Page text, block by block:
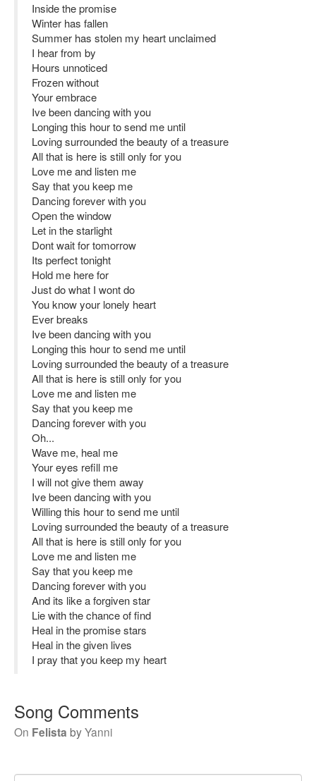
Inside the promise
Winter has fallen
Summer has stolen my heart unclaimed
I hear from by
Hours unnoticed
Frozen without
Your embrace
Ive been dancing with you
Longing this hour to send me until
Loving surrounded the beauty of a treasure
All that is here is still only for you
Love me and listen me
Say that you keep me
Dancing forever with you
Open the window
Let in the starlight
Dont wait for tomorrow
Its perfect tonight
Hold me here for
Just do what I wont do
You know your lonely heart
Ever breaks
Ive been dancing with you
Longing this hour to send me until
Loving surrounded the beauty of a treasure
All that is here is still only for you
Love me and listen me
Say that you keep me
Dancing forever with you
Oh...
Wave me, heal me
Your eyes refill me
I will not give them away
Ive been dancing with you
Willing this hour to send me until
Loving surrounded the beauty of a treasure
All that is here is still only for you
Love me and listen me
Say that you keep me
Dancing forever with you
And its like a forgiven star
Lie with the chance of find
Heal in the promise stars
Heal in the given lives
I pray that you keep my heart
Song Comments
On Felista byYanni